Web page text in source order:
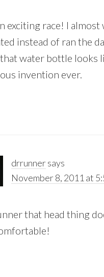
exciting race! I almost
instead of ran the
water bottle looks
invention ever.
drrunnersays
November 8, 2011 at
that head thing